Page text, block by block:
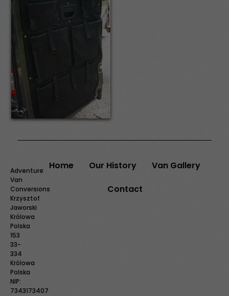
Adventure
Van
Conversions
Krzysztof
Jaworski
Królowa
Polska
153
33-
334
Królowa
Polska
NIP:
7343173407
Home Our History
Van Gallery
Contact